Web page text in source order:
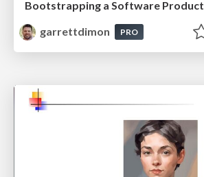
Bootstrapping a Software Product
garrettdimon
PRO